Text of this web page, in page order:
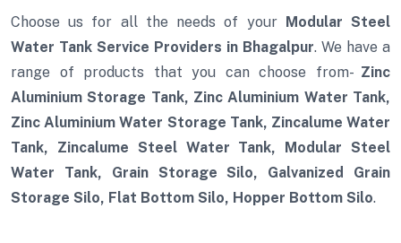
Choose us for all the needs of your Modular Steel
Water Tank Service Providers in Bhagalpur. We have a
range of products that you can choose from- Zinc
Aluminium Storage Tank, Zinc Aluminium Water Tank,
Zinc Aluminium Water Storage Tank, Zincalume Water
Tank, Zincalume Steel Water Tank, Modular Steel
Water Tank, Grain Storage Silo, Galvanized Grain
Storage Silo, Flat Bottom Silo, Hopper Bottom Silo.